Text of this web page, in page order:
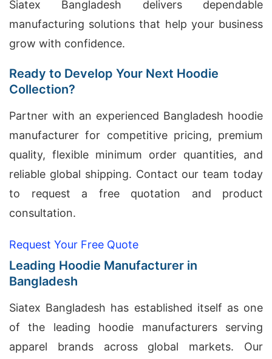
Siatex Bangladesh delivers dependable
manufacturing solutions that help your business
grow with confidence.
Ready to Develop Your Next Hoodie
Collection?
Partner with an experienced Bangladesh hoodie
manufacturer for competitive pricing, premium
quality, flexible minimum order quantities, and
reliable global shipping. Contact our team today
to request a free quotation and product
consultation.
Request Your Free Quote
Leading Hoodie Manufacturer in
Bangladesh
Siatex Bangladesh has established itself as one
of the leading hoodie manufacturers serving
apparel brands across global markets. Our